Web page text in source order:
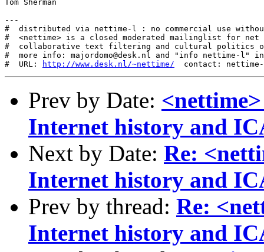
Tom Sherman
---
#  distributed via nettime-l : no commercial use
#  <nettime> is a closed moderated mailinglist for
#  collaborative text filtering and cultural politics
#  more info: majordomo@desk.nl and "info nettime-l" in
#  URL:
http://www.desk.nl/~nettime/
Prev by Date:
Internet history and
Next by Date: Re:
Internet history and
Prev by thread: Re:
Internet history and